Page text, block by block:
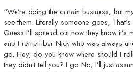
“We’re doing the curtain business, but
see them. Literally someone goes,
Guess I’ll spread out now they know it’s
and I remember Nick who was always
go, Hey, do you know where should I
they didn’t tell you? I go No, I’ll just